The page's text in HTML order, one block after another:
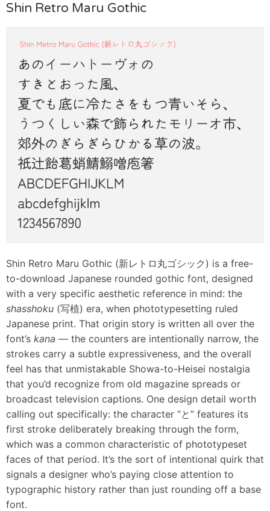
Shin Retro Maru Gothic
Shin Retro Maru Gothic (新レトロ丸ゴシック) is a free-
to-download Japanese rounded gothic font, designed
with a very specific aesthetic reference in mind: the
shasshoku (写植) era, when phototypesetting ruled
Japanese print. That origin story is written all over the
font’s kana — the counters are intentionally narrow, the
strokes carry a subtle expressiveness, and the overall
feel has that unmistakable Showa-to-Heisei nostalgia
that you’d recognize from old magazine spreads or
broadcast television captions. One design detail worth
calling out specifically: the character “と” features its
first stroke deliberately breaking through the form,
which was a common characteristic of phototypeset
faces of that period. It’s the sort of intentional quirk that
signals a designer who’s paying close attention to
typographic history rather than just rounding off a base
font.